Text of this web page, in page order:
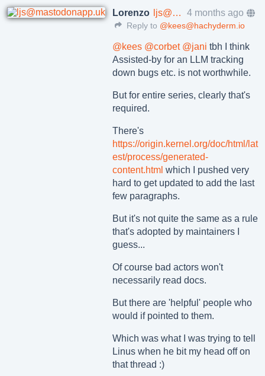
Lorenzo ljs@mastodonapp.uk 4 months ago
Reply to @kees@hachyderm.io
@kees @corbet @jani tbh I think
Assisted-by for an LLM tracking
down bugs etc. is not worthwhile.
But for entire series, clearly that's
required.
There's
https://origin.kernel.org/doc/html/lat
est/process/generated-
content.html which I pushed very
hard to get updated to add the last
few paragraphs.
But it's not quite the same as a rule
that's adopted by maintainers I
guess...
Of course bad actors won't
necessarily read docs.
But there are 'helpful' people who
would if pointed to them.
Which was what I was trying to tell
Linus when he bit my head off on
that thread :)